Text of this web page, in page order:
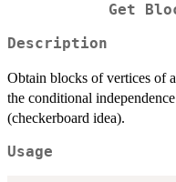
Get
Description
Obtain blocks of vertices of
the conditional
(checkerboard idea).
Usage